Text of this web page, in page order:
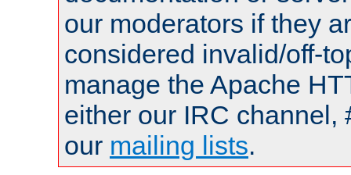
our moderators if they
considered invalid/off-
manage the Apache
either our IRC channel,
our mailing lists.